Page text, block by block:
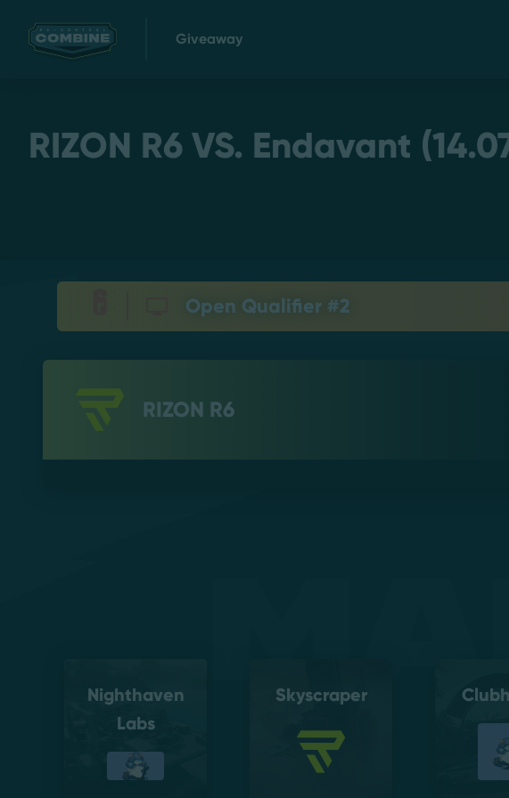
Giveaway
RIZON R6 VS. Endavant
Open Qualifier #2
RIZON R6
Nighthaven
Labs
Skyscraper